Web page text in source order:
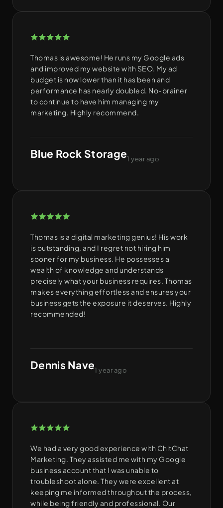
Thomas is awesome! He runs my Google ads
and improved my website with SEO. My ad
budget is now lower than it has been and
performance has nearly doubled. No-brainer
to continue to have him managing my
marketing. Highly recommend.
Blue Rock Storage1 year ago
Thomas is a digital marketing genius! His work
is outstanding, and I regret not hiring him
sooner for my business. He possesses a
wealth of knowledge and understands
precisely what your business requires. Thomas
makes everything effortless and ensures your
business gets the exposure it deserves. Highly
recommended!
Dennis Nave1 year ago
We had a very good experience with ChitChat
Marketing. They assisted me with my Google
business account that I was unable to
troubleshoot alone. They were excellent at
keeping me informed throughout the process,
while being friendly and professional. Our